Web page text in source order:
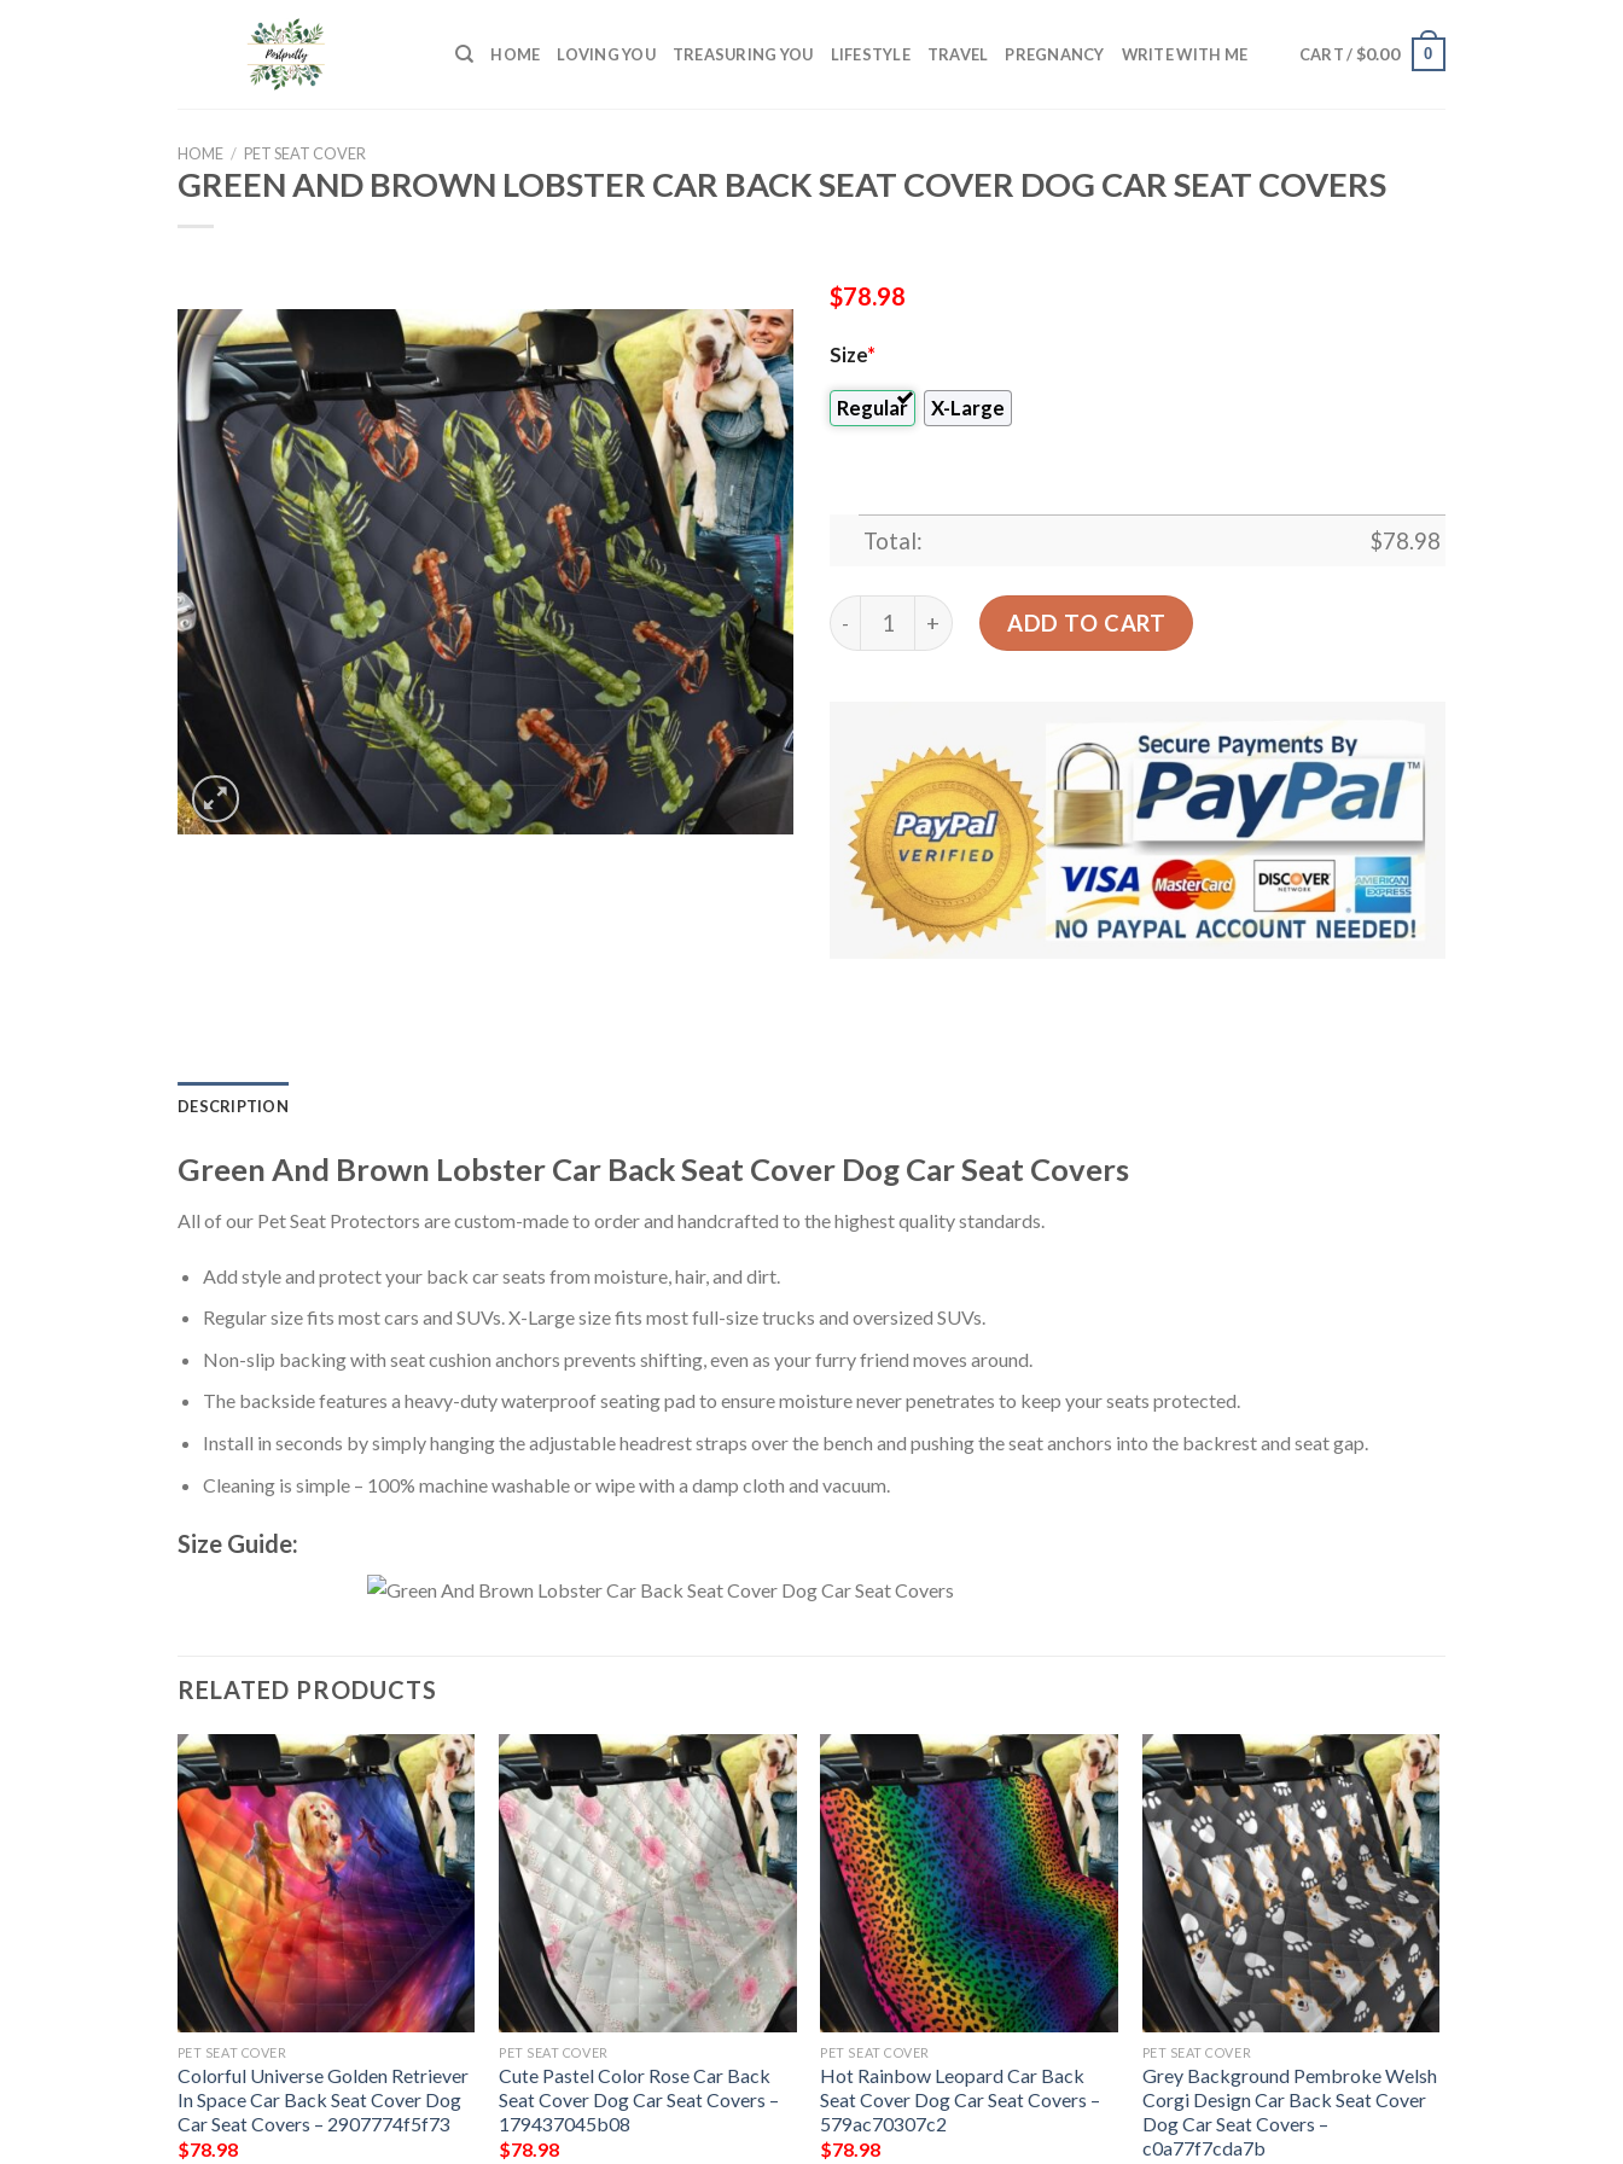
HOME LOVING YOU TREASURING YOU LIFESTYLE TRAVEL PREGNANCY WRITE WITH ME CART / $0.00 0
HOME / PET SEAT COVER
GREEN AND BROWN LOBSTER CAR BACK SEAT COVER DOG CAR SEAT COVERS
$78.98
Size*
Regular X-Large
Total: $78.98
Green And Brown Lobster Car Back Seat Cover Dog Car Seat Covers quantity
ADD TO CART
DESCRIPTION
Green And Brown Lobster Car Back Seat Cover Dog Car Seat Covers
All of our Pet Seat Protectors are custom-made to order and handcrafted to the highest quality standards.
Add style and protect your back car seats from moisture, hair, and dirt.
Regular size fits most cars and SUVs. X-Large size fits most full-size trucks and oversized SUVs.
Non-slip backing with seat cushion anchors prevents shifting, even as your furry friend moves around.
The backside features a heavy-duty waterproof seating pad to ensure moisture never penetrates to keep your seats protected.
Install in seconds by simply hanging the adjustable headrest straps over the bench and pushing the seat anchors into the backrest and seat gap.
Cleaning is simple – 100% machine washable or wipe with a damp cloth and vacuum.
Size Guide:
RELATED PRODUCTS
PET SEAT COVER
Colorful Universe Golden Retriever
In Space Car Back Seat Cover Dog
Car Seat Covers – 2907774f5f73
$78.98
PET SEAT COVER
Cute Pastel Color Rose Car Back
Seat Cover Dog Car Seat Covers –
179437045b08
$78.98
PET SEAT COVER
Hot Rainbow Leopard Car Back
Seat Cover Dog Car Seat Covers –
579ac70307c2
$78.98
PET SEAT COVER
Grey Background Pembroke Welsh
Corgi Design Car Back Seat Cover
Dog Car Seat Covers –
c0a77f7cda7b